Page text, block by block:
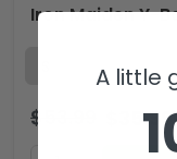
$ 35.99
A little